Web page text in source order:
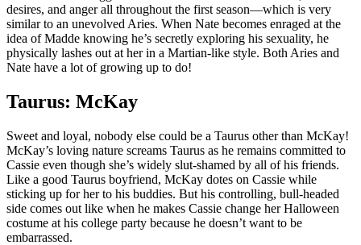
desires, and anger all throughout the first season—which is very
similar to an unevolved Aries. When Nate becomes enraged at the
idea of Madde knowing he’s secretly exploring his sexuality, he
physically lashes out at her in a Martian-like style. Both Aries and
Nate have a lot of growing up to do!
Taurus: McKay
Sweet and loyal, nobody else could be a Taurus other than McKay!
McKay’s loving nature screams Taurus as he remains committed to
Cassie even though she’s widely slut-shamed by all of his friends.
Like a good Taurus boyfriend, McKay dotes on Cassie while
sticking up for her to his buddies. But his controlling, bull-headed
side comes out like when he makes Cassie change her Halloween
costume at his college party because he doesn’t want to be
embarrassed.